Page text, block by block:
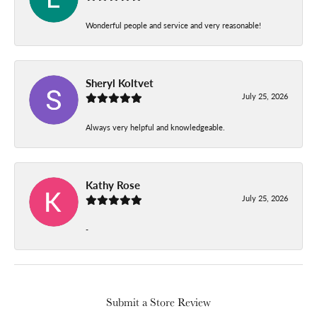
Wonderful people and service and very reasonable!
Sheryl Koltvet
July 25, 2026
Always very helpful and knowledgeable.
Kathy Rose
July 25, 2026
-
Submit a Store Review